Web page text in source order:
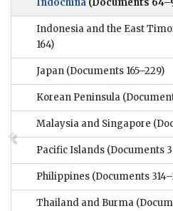
Indochina (Documents
Indonesia and the East
164)
Japan (Documents 165–229)
Korean Peninsula
Malaysia and Singapore
Pacific Islands (Documents
Philippines (Documents
Thailand and Burma